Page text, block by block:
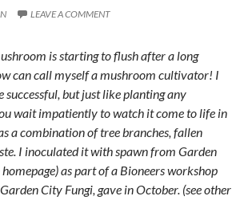
LEAVE A COMMENT
is starting to flush after a long
can call myself a mushroom cultivator! I
successful, but just like planting any
wait impatiently to watch it come to life in
a combination of tree branches, fallen
I inoculated it with spawn from Garden
as part of a Bioneers workshop
City Fungi, gave in October. (see other